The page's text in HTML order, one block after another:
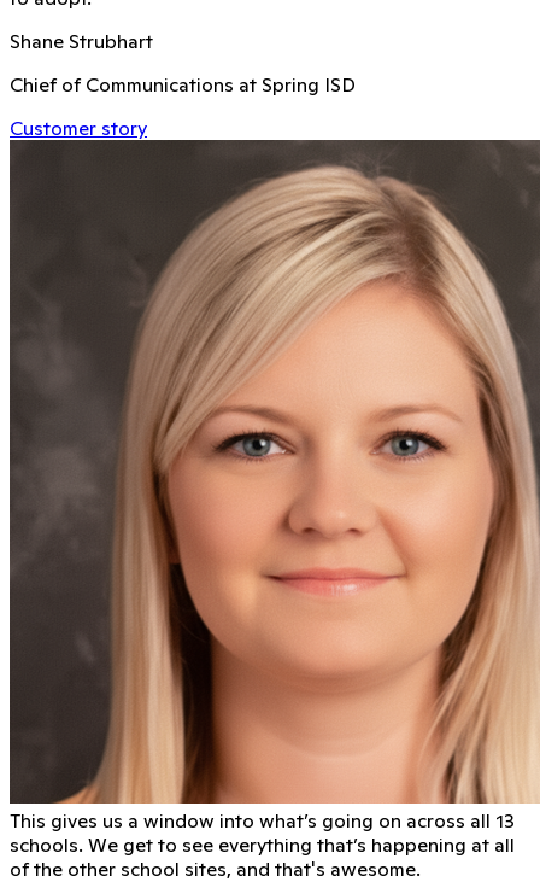
Shane Strubhart
Chief of Communications at Spring ISD
Customer story
This gives us a window into what’s going on across all 13
schools. We get to see everything that’s happening at all
of the other school sites, and that's awesome.